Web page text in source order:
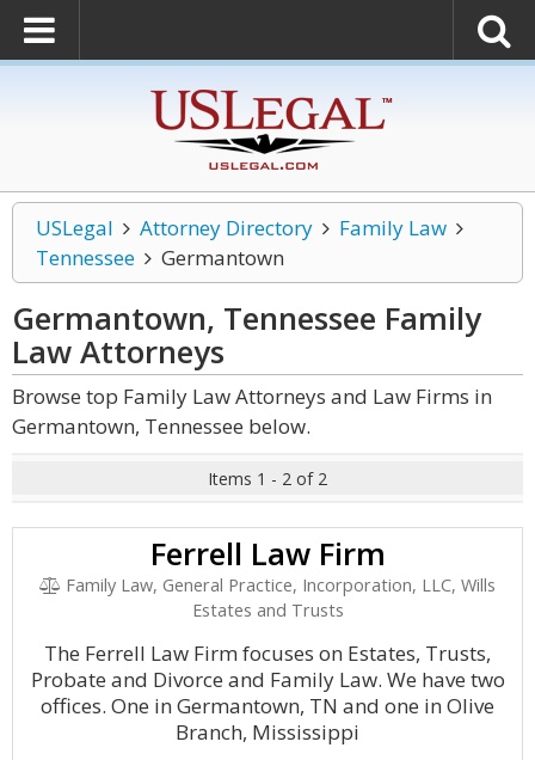
USLegal Attorney Directory
Family Law
Tennessee
Germantown
Germantown, Tennessee Family
LawAttorneys
Browse top Family Law Attorneys and Law Firms in
Germantown, Tennessee below.
Items 1 - 2 of 2
Ferrell Law Firm
Family Law, General Practice, Incorporation, LLC, Wills
Estates and Trusts
The Ferrell Law Firm focuses on Estates, Trusts,
Probate and Divorce and Family Law. We have two
offices. One in Germantown, TN and one in Olive
Branch, Mississippi